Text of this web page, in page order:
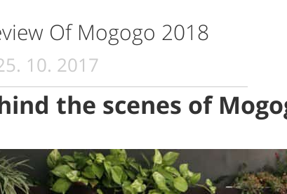
Of Mogogo 2018
10. 2017
the scenes of